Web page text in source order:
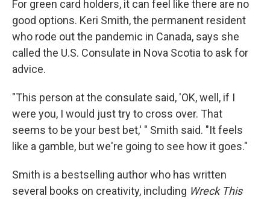
For green card holders, it can feel like there are no
good options. Keri Smith, the permanent resident
who rode out the pandemic in Canada, says she
called the U.S. Consulate in Nova Scotia to ask for
advice.
"This person at the consulate said, 'OK, well, if I
were you, I would just try to cross over. That
seems to be your best bet,' " Smith said. "It feels
like a gamble, but we're going to see how it goes."
Smith is a bestselling author who has written
several books on creativity, including Wreck This